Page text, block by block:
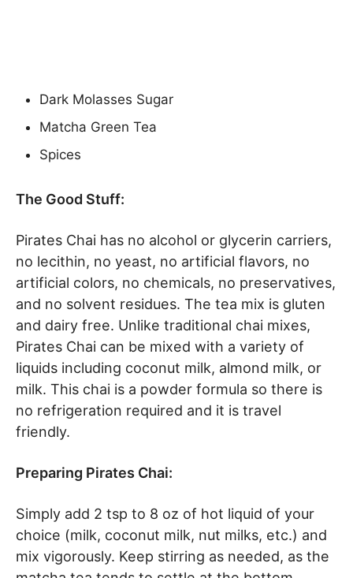
Dark Molasses Sugar
Matcha Green Tea
Spices
The Good Stuff:
Pirates Chai has no alcohol or glycerin carriers,
no lecithin, no yeast, no artificial flavors, no
artificial colors, no chemicals, no preservatives,
and no solvent residues. The tea mix is gluten
and dairy free. Unlike traditional chai mixes,
Pirates Chai can be mixed with a variety of
liquids including coconut milk, almond milk, or
milk. This chai is a powder formula so there is
no refrigeration required and it is travel
friendly.
Preparing Pirates Chai:
Simply add 2 tsp to 8 oz of hot liquid of your
choice (milk, coconut milk, nut milks, etc.) and
mix vigorously. Keep stirring as needed, as the